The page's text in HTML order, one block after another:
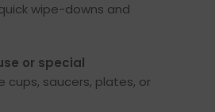
wipe-downs and
or special
cups, saucers, plates, or